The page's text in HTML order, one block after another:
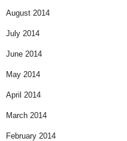
August 2014
July 2014
June 2014
May 2014
April 2014
March 2014
February 2014